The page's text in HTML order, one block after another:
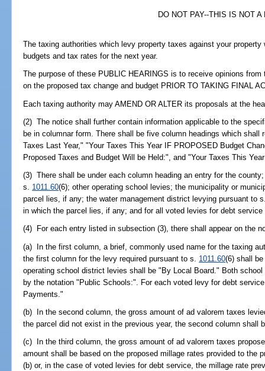
DO NOT PAY--THIS IS NOT A
The taxing authorities which levy property taxes against your
budgets and tax rates for the next year.
The purpose of these PUBLIC HEARINGS is to receive opinions
on the proposed tax change and budget PRIOR TO TAKING FINAL
Each taxing authority may AMEND OR ALTER its proposals at the
(2) The notice shall further contain information applicable to the
be in columnar form. There shall be five column headings which shall
Taxes Last Year," "Your Taxes This Year IF PROPOSED Budget
Proposed Taxes and Budget Will be Held:", and "Your Taxes This
(3) There shall be under each column heading an entry for the
s. 1011.60(6); other operating school levies; the municipality or
parcel lies, if any; the water management district levying pursuant to
in which the parcel lies, if any; and for all voted levies for debt
(4) For each entry listed in subsection (3), there shall appear on the
(a) In the first column, a brief, commonly used name for the taxing
the first column for the levy required pursuant to s. 1011.60(6) shall
operating school district levies shall be "By Local Board." Both
by the notation "Public Schools:". For each voted levy for debt
Payments."
(b) In the second column, the gross amount of ad valorem taxes
the parcel did not exist in the previous year, the second column shall
(c) In the third column, the gross amount of ad valorem taxes
amount shall be based on the proposed millage rates provided to the
(b) or, in the case of voted levies for debt service, the millage rate